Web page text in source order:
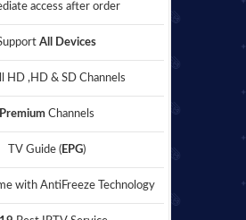
access after order
All Devices
HD ,HD & SD Channels
PremiumChannels
TV Guide (EPG)
with AntiFreeze Technology